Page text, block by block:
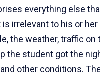
everything else
irrelevant to his or her
the weather, traffic on
the student got the
other conditions.